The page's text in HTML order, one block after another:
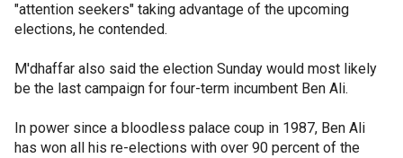
"attention seekers" taking advantage of the upcoming
elections, he contended.
M'dhaffar also said the election Sunday would most likely
be the last campaign for four-term incumbent Ben Ali.
In power since a bloodless palace coup in 1987, Ben Ali
has won all his re-elections with over 90 percent of the